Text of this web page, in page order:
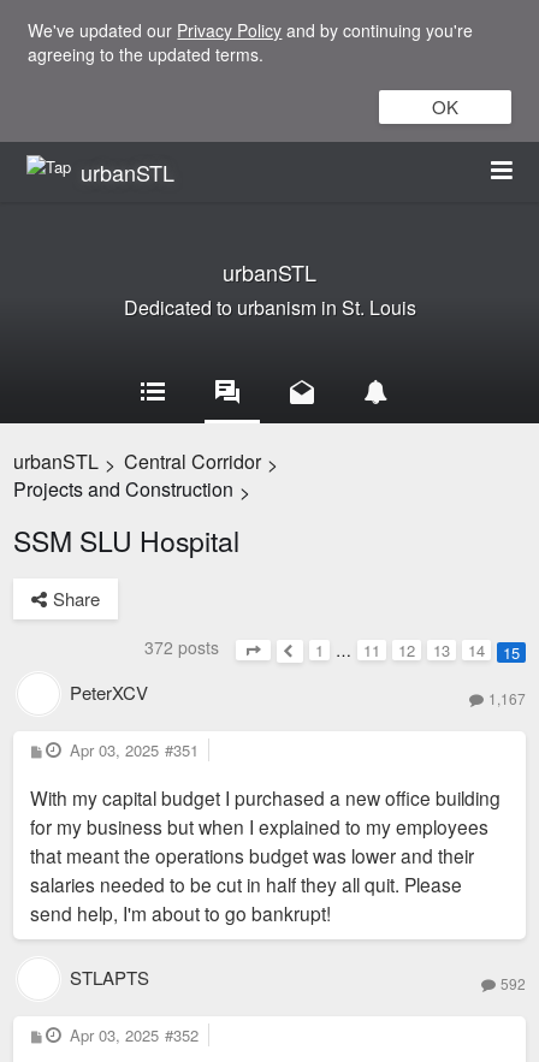
We've updated our Privacy Policy and by continuing you're
agreeing to the updated terms.
OK
urbanSTL
urbanSTL
Dedicated to urbanism in St. Louis
urbanSTL > Central Corridor >
Projects and Construction >
SSM SLU Hospital
Share
372 posts
Page15of
Previous
1 … 11 12 13 14 15
PeterXCV 1,167
P
o
t
Apr 03, 2025 #351
With my capital budget I purchased a new office building
for my business but when I explained to my employees
that meant the operations budget was lower and their
salaries needed to be cut in half they all quit. Please
send help, I'm about to go bankrupt!
STLAPTS 592
P
o
Apr 03, 2025 #352